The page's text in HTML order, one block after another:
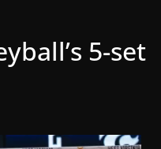
5-set